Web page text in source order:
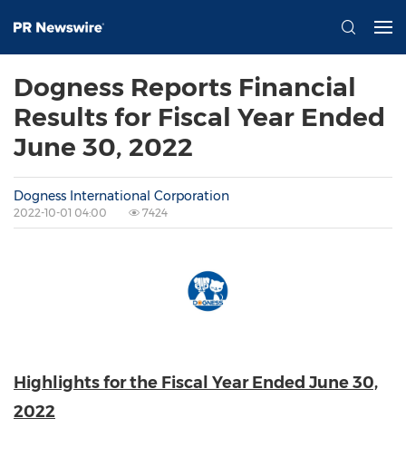
Dogness Reports Financial
Results for Fiscal Year Ended
June 30, 2022
Dogness International Corporation
2022-10-01 04:00 7424
Highlights for the Fiscal Year Ended June 30,
2022